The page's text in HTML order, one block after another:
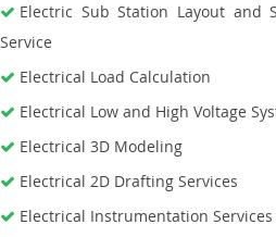
Electric Sub Station Layout and
Service
Electrical Load Calculation
Electrical Low and High Voltage
Electrical 3D Modeling
Electrical 2D Drafting Services
Electrical Instrumentation Services